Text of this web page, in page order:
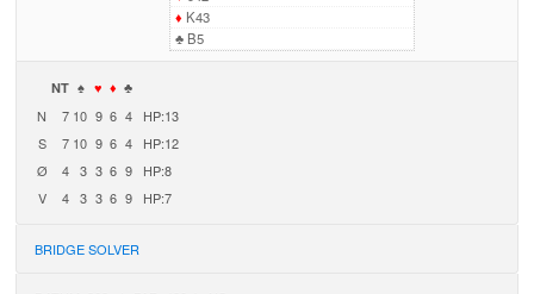
♦ K43
♣B5
NT ♠ ♥ ♦ ♣
N 7 10 9 6 4
HP:13
S
7 10 9 6 4
HP:12
Ø
4 3 3 6 9
HP:8
V
4 3 3 6 9 HP:7
BRIDGE SOLVER